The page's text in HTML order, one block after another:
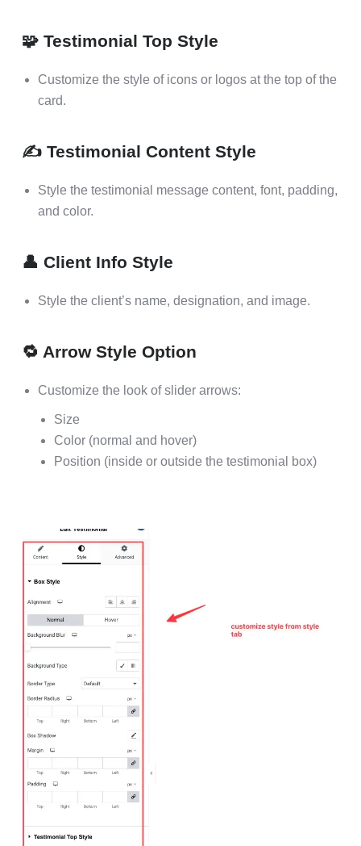
🧩 Testimonial Top Style
Customize the style of icons or logos at the top of the
card.
✍️ Testimonial Content Style
Style the testimonial message content, font, padding,
and color.
👤 Client Info Style
Style the client’s name, designation, and image.
🔁 Arrow Style Option
Customize the look of slider arrows:
Size
Color (normal and hover)
Position (inside or outside the testimonial box)